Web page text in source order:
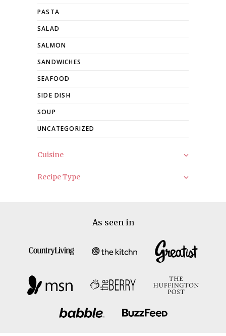
PASTA
SALAD
SALMON
SANDWICHES
SEAFOOD
SIDE DISH
SOUP
UNCATEGORIZED
Cuisine
Recipe Type
As seen in